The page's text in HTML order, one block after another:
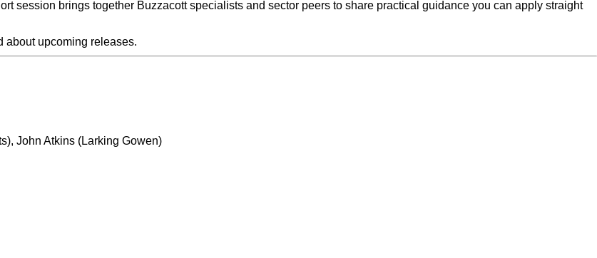
session brings together Buzzacott specialists and sector peers to share practical guidance you can apply straight
about upcoming releases.
John Atkins (Larking Gowen)